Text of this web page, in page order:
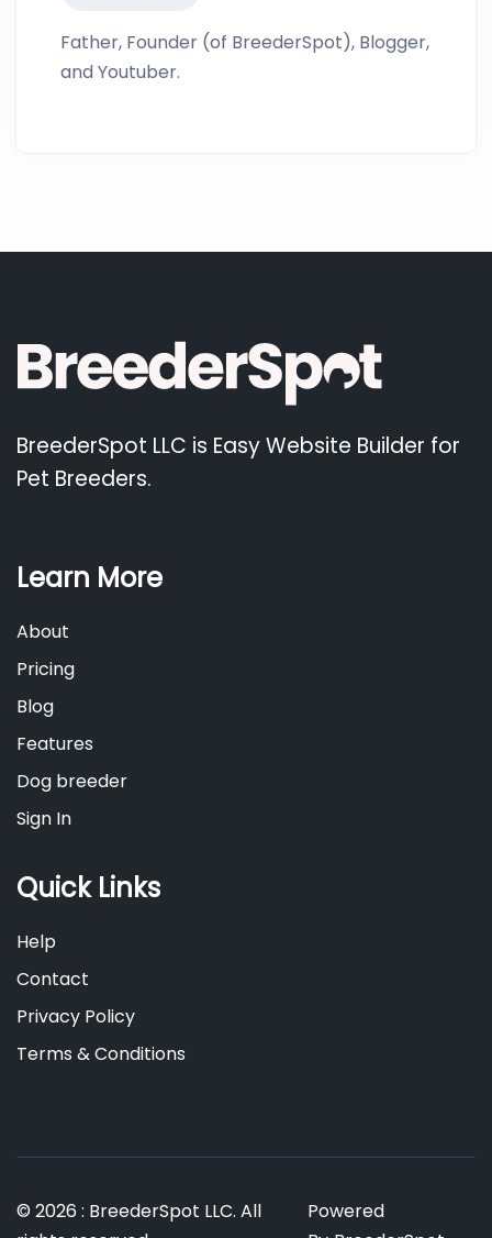
Father, Founder (of BreederSpot), Blogger,
and Youtuber.
BreederSpot LLC is Easy Website Builder for
Pet Breeders.
Learn More
About
Pricing
Blog
Features
Dog breeder
Sign In
Quick Links
Help
Contact
Privacy Policy
Terms & Conditions
© 2026 : BreederSpot LLC. All
Powered